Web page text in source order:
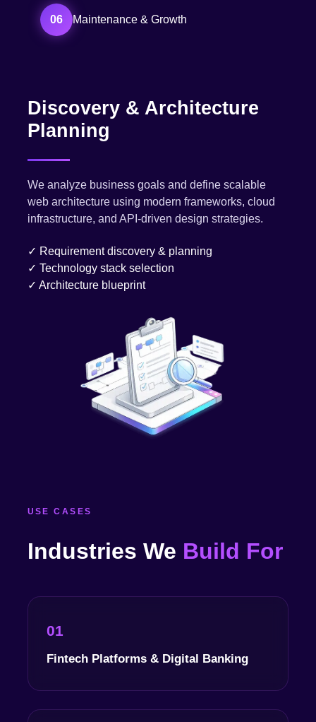
06 Maintenance & Growth
Discovery & Architecture
Planning
We analyze business goals and define scalable
web architecture using modern frameworks, cloud
infrastructure, and API-driven design strategies.
✓ Requirement discovery & planning
✓ Technology stack selection
✓ Architecture blueprint
USE CASES
Industries We Build For
01
Fintech Platforms & Digital Banking